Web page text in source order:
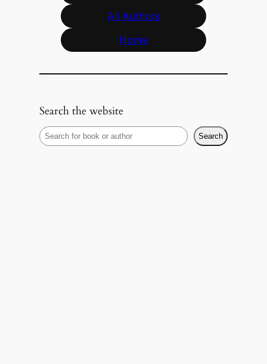
All Authors
Home
Search the website
S
e
Search